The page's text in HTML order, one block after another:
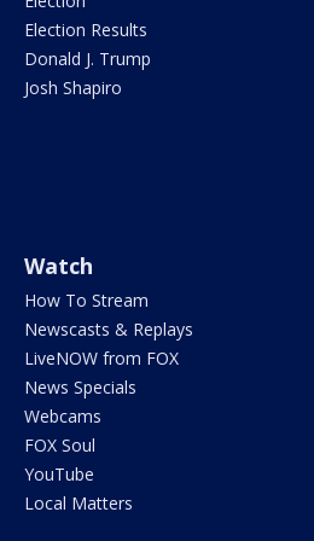
Election Results
Donald J. Trump
Josh Shapiro
Watch
How To Stream
Newscasts & Replays
LiveNOW from FOX
News Specials
Webcams
FOX Soul
YouTube
Local Matters